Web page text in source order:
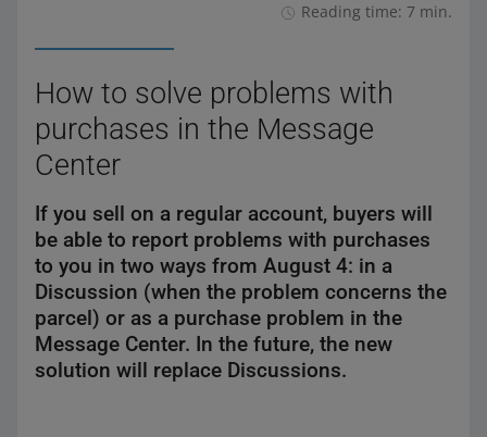
Reading time: 7 min.
How to solve problems with
purchases in the Message
Center
If you sell on a regular account, buyers will
be able to report problems with purchases
to you in two ways from August 4: in a
Discussion (when the problem concerns the
parcel) or as a purchase problem in the
Message Center. In the future, the new
solution will replace Discussions.